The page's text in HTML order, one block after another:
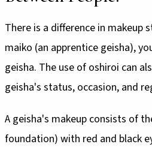
There is a difference in makeup
maiko (an apprentice geisha),
geisha. The use of oshiroi can
geisha's status, occasion, and
A geisha's makeup consists of
foundation) with red and black